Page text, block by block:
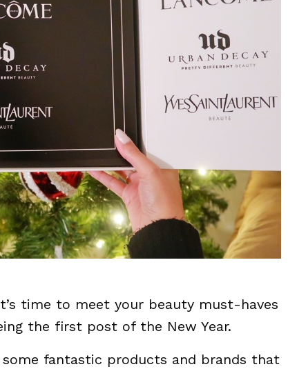
time to meet your beauty must-haves
the first post of the New Year.
some fantastic products and brands that